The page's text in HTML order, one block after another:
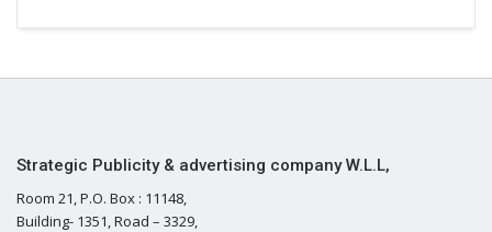
Strategic Publicity & advertising company W.L.L,
Room 21, P.O. Box : 11148,
Building- 1351, Road – 3329,